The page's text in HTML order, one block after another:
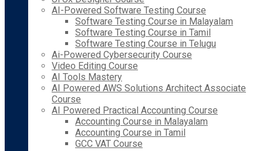
AI-Powered Software Testing Course
Software Testing Course in Malayalam
Software Testing Course in Tamil
Software Testing Course in Telugu
Ai-Powered Cybersecurity Course
Video Editing Course
AI Tools Mastery
AI Powered AWS Solutions Architect Associate
Course
AI Powered Practical Accounting Course
Accounting Course in Malayalam
Accounting Course in Tamil
GCC VAT Course